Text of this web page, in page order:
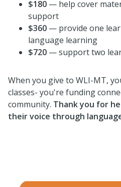
$180 — help cover
support
$360 — provide one
language learning
$720 — support two
When you give to WLI-MT,
classes- you're funding
community. Thank you for
their voice through